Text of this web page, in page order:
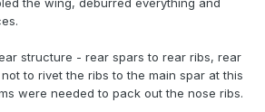
the wing, deburred everything and
structure - rear spars to rear ribs, rear
to rivet the ribs to the main spar at this
were needed to pack out the nose ribs.